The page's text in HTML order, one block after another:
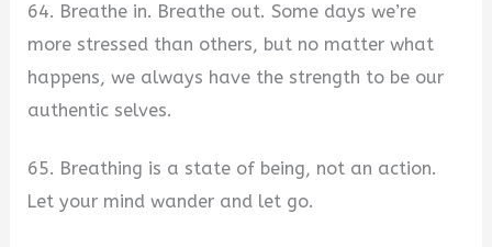
64. Breathe in. Breathe out. Some days we’re
more stressed than others, but no matter what
happens, we always have the strength to be our
authentic selves.
65. Breathing is a state of being, not an action.
Let your mind wander and let go.